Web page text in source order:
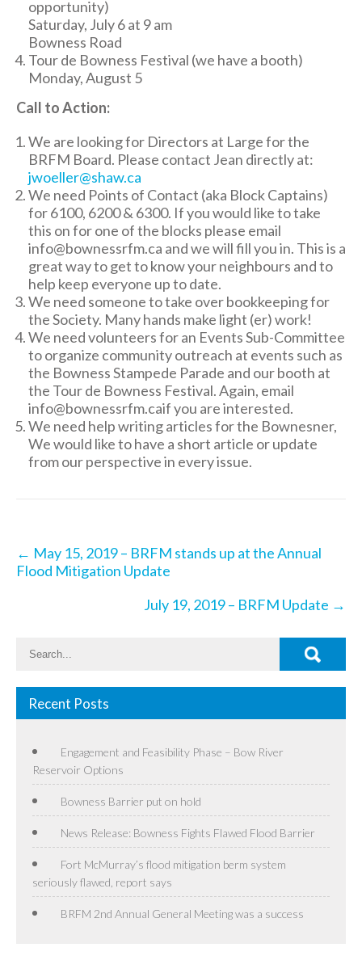
opportunity)
Saturday, July 6 at 9 am
Bowness Road
Tour de Bowness Festival (we have a booth)
Monday, August 5
Call to Action:
We are looking for Directors at Large for the
BRFM Board. Please contact Jean directly at:
jwoeller@shaw.ca
We need Points of Contact (aka Block Captains)
for 6100, 6200 & 6300. If you would like to take
this on for one of the blocks please email
info@bownessrfm.ca and we will fill you in. This is a
great way to get to know your neighbours and to
help keep everyone up to date.
We need someone to take over bookkeeping for
the Society. Many hands make light (er) work!
We need volunteers for an Events Sub-Committee
to organize community outreach at events such as
the Bowness Stampede Parade and our booth at
the Tour de Bowness Festival. Again, email
info@bownessrfm.caif you are interested.
We need help writing articles for the Bownesner,
We would like to have a short article or update
from our perspective in every issue.
navigation
← May 15, 2019 – BRFM stands up at the Annual
Flood Mitigation Update
July 19, 2019 – BRFM Update →
Recent Posts
Engagement and Feasibility Phase – Bow River
Reservoir Options
Bowness Barrier put on hold
News Release: Bowness Fights Flawed Flood Barrier
Fort McMurray’s flood mitigation berm system
seriously flawed, report says
BRFM 2nd Annual General Meeting was a success